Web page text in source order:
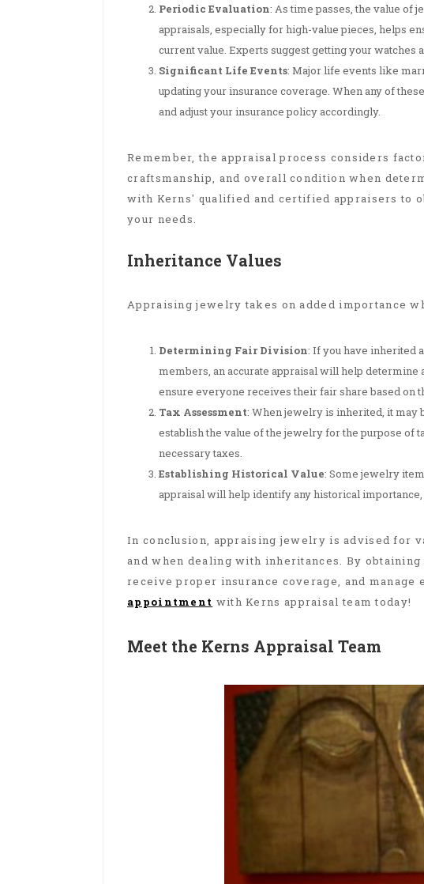
Periodic Evaluation: As time passes, the value of
appraisals, especially for high-value pieces, helps
current value. Experts suggest getting your
Significant Life Events: Major life events like
updating your insurance coverage. When any of
and adjust your insurance policy accordingly.
Remember, the appraisal process considers
craftsmanship, and overall condition when
with Kerns' qualified and certified appraisers to
your needs.
Inheritance Values
Appraising jewelry takes on added importance
Determining Fair Division: If you have inherited
members, an accurate appraisal will help determine
ensure everyone receives their fair share based on
Tax Assessment: When jewelry is inherited, it may
establish the value of the jewelry for the purpose of
necessary taxes.
Establishing Historical Value: Some jewelry
appraisal will help identify any historical
In conclusion, appraising jewelry is advised for
and when dealing with inheritances. By
receive proper insurance coverage, and
appointment with Kerns appraisal team today!
Meet the Kerns Appraisal Team